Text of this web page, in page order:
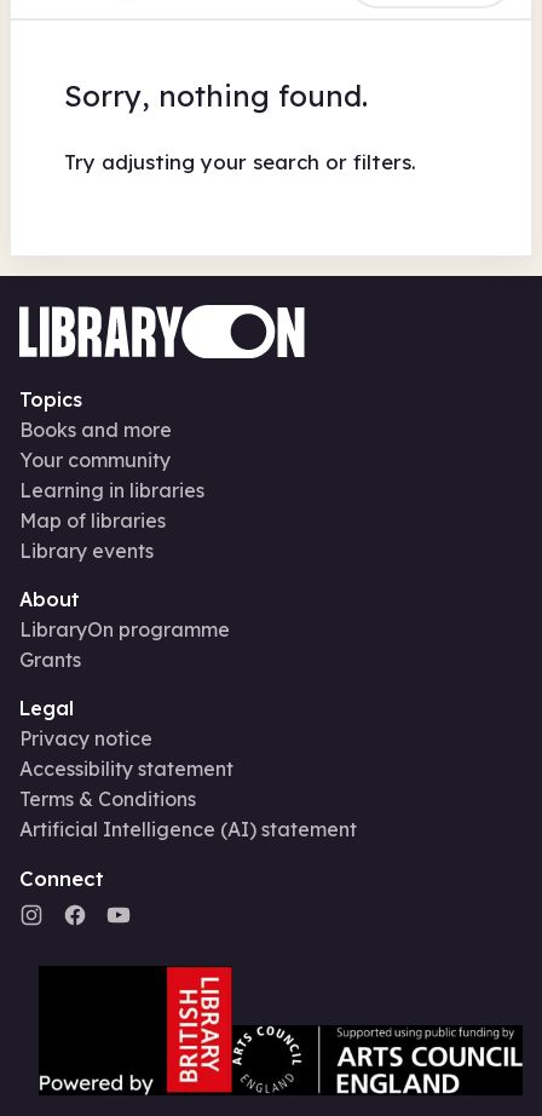
Sorry, nothing found.
Try adjusting your search or filters.
Topics
Books and more
Your community
Learning in libraries
Map of libraries
Library events
About
LibraryOn programme
Grants
Legal
Privacy notice
Accessibility statement
Terms & Conditions
Artificial Intelligence (AI) statement
Connect